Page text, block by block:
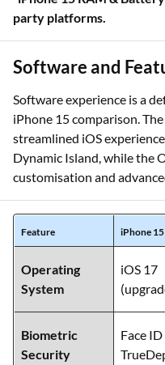
party platforms.
Software and
Software experience is a
iPhone 15 comparison.
streamlined iOS
Dynamic Island, while the
customisation and
Feature iPhone 15
Operating
System
iOS 17
Biometric
Security
Face